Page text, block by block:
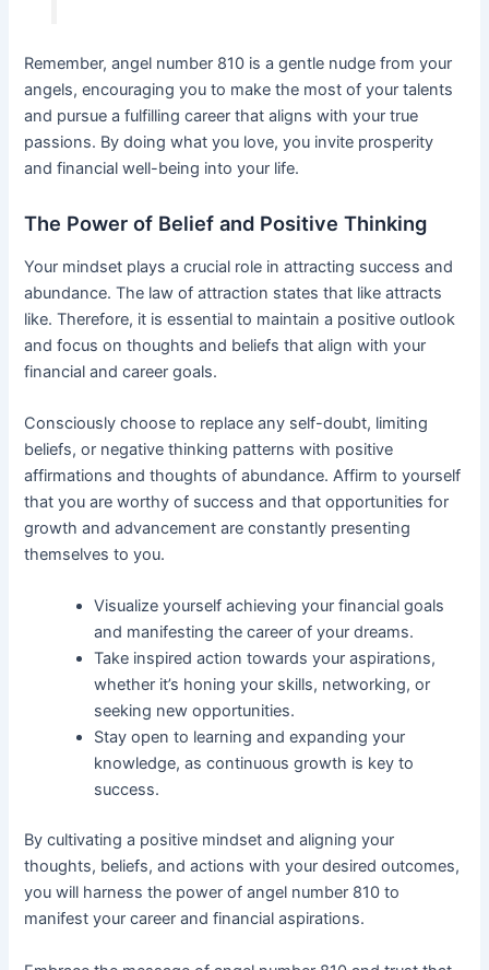
Remember, angel number 810 is a gentle nudge from your
angels, encouraging you to make the most of your talents
and pursue a fulfilling career that aligns with your true
passions. By doing what you love, you invite prosperity
and financial well-being into your life.
The Power of Belief and Positive Thinking
Your mindset plays a crucial role in attracting success and
abundance. The law of attraction states that like attracts
like. Therefore, it is essential to maintain a positive outlook
and focus on thoughts and beliefs that align with your
financial and career goals.
Consciously choose to replace any self-doubt, limiting
beliefs, or negative thinking patterns with positive
affirmations and thoughts of abundance. Affirm to yourself
that you are worthy of success and that opportunities for
growth and advancement are constantly presenting
themselves to you.
Visualize yourself achieving your financial goals
and manifesting the career of your dreams.
Take inspired action towards your aspirations,
whether it’s honing your skills, networking, or
seeking new opportunities.
Stay open to learning and expanding your
knowledge, as continuous growth is key to
success.
By cultivating a positive mindset and aligning your
thoughts, beliefs, and actions with your desired outcomes,
you will harness the power of angel number 810 to
manifest your career and financial aspirations.